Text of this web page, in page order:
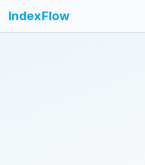
IndexFlow